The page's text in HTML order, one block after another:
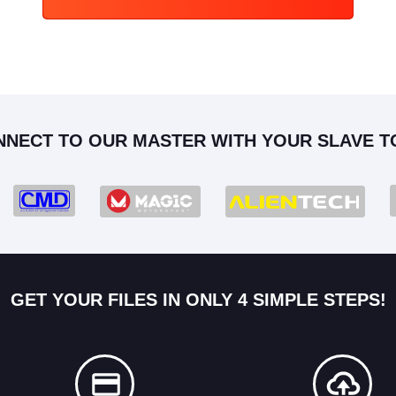
TO OUR MASTER WITH YOUR SLAVE
GET YOUR FILES IN ONLY 4 SIMPLE STEPS!